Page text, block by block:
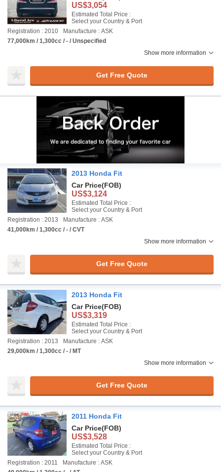
US$3,054
Estimated Total Price :
Select your Country & Port
Registration : 2010
Manufacture : ASK
77,000km / 1,300cc / - / Unspecified
Show more information
Get Free Quote
2013 Honda Fit
Car Price(FOB)
US$3,124
Estimated Total Price :
Select your Country & Port
Registration : 2013
Manufacture : ASK
41,000km / 1,300cc / - / CVT
Show more information
Get Free Quote
2013 Honda Fit
Car Price(FOB)
US$3,319
Estimated Total Price :
Select your Country & Port
Registration : 2013
Manufacture : ASK
29,000km / 1,300cc / - / MT
Show more information
Get Free Quote
2011 Honda Fit
Car Price(FOB)
US$3,528
Estimated Total Price :
Select your Country & Port
Registration : 2011
Manufacture : ASK